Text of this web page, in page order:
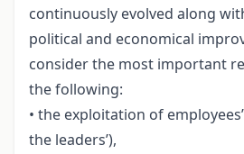
continuously evolved along
political and economical
consider the most important
the following:
• the exploitation of
the leaders’),